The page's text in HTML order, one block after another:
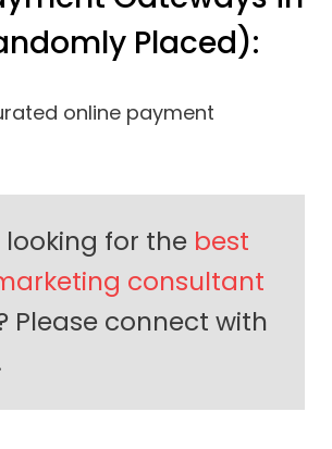
Placed):
online payment
looking for the best
consultant
Please connect with